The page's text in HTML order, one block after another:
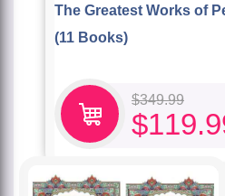
The Greatest Works of
(11 Books)
$349.99
$